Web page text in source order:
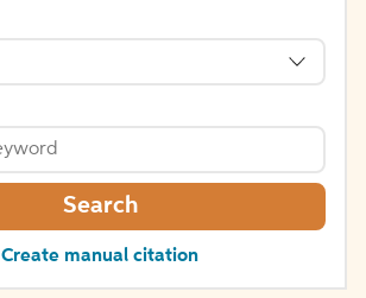
Search
Create manual citation